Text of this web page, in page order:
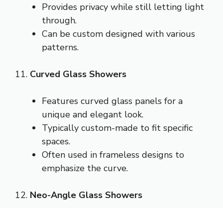
Provides privacy while still letting light
through.
Can be custom designed with various
patterns.
11. Curved Glass Showers
Features curved glass panels for a
unique and elegant look.
Typically custom-made to fit specific
spaces.
Often used in frameless designs to
emphasize the curve.
12. Neo-Angle Glass Showers